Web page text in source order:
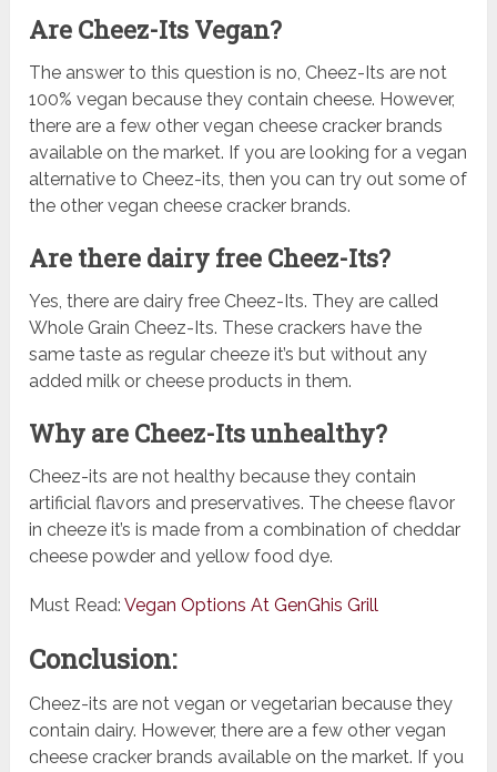
Are Cheez-Its Vegan?
The answer to this question is no, Cheez-Its are not
100% vegan because they contain cheese. However,
there are a few other vegan cheese cracker brands
available on the market. If you are looking for a vegan
alternative to Cheez-its, then you can try out some of
the other vegan cheese cracker brands.
Are there dairy free Cheez-Its?
Yes, there are dairy free Cheez-Its. They are called
Whole Grain Cheez-Its. These crackers have the
same taste as regular cheeze it’s but without any
added milk or cheese products in them.
Why are Cheez-Its unhealthy?
Cheez-its are not healthy because they contain
artificial flavors and preservatives. The cheese flavor
in cheeze it’s is made from a combination of cheddar
cheese powder and yellow food dye.
Must Read:Vegan Options At GenGhis Grill
Conclusion:
Cheez-its are not vegan or vegetarian because they
contain dairy. However, there are a few other vegan
cheese cracker brands available on the market. If you